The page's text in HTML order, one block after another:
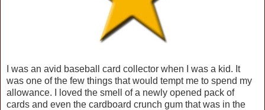
I was an avid baseball card collector when I was a kid. It
was one of the few things that would tempt me to spend my
allowance. I loved the smell of a newly opened pack of
cards and even the cardboard crunch gum that was in the